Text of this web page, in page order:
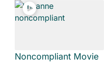
Noncompliant Movie